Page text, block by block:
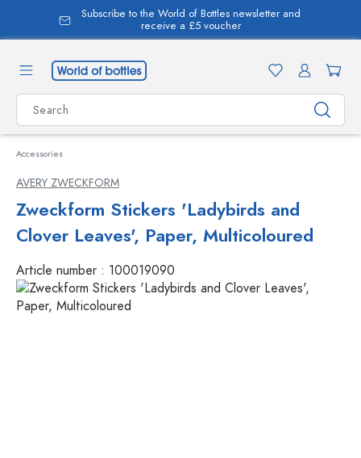
content
Subscribe to the World of Bottles newsletter and
receive a £5 voucher
Accessories
AVERY ZWECKFORM
Zweckform Stickers 'Ladybirds and
Clover Leaves', Paper, Multicoloured
Article number : 100019090